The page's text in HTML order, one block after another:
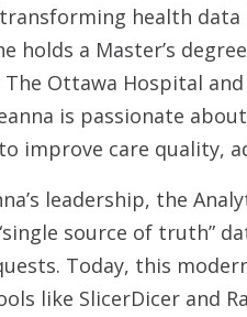
health
holds a Master’s
Ottawa Hospital
is passionate
improve care quality,
leadership, the
source of truth”
Today, this
like SlicerDicer and